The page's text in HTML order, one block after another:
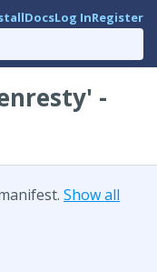
DocsLog InRegister
-
Show all